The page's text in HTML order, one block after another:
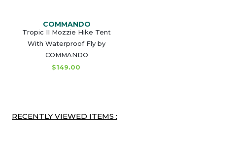
COMMANDO
Tropic II Mozzie Hike Tent
With Waterproof Fly by
COMMANDO
$149.00
RECENTLY VIEWED ITEMS :